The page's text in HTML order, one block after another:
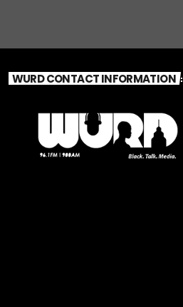
WURD CONTACT INFORMATION